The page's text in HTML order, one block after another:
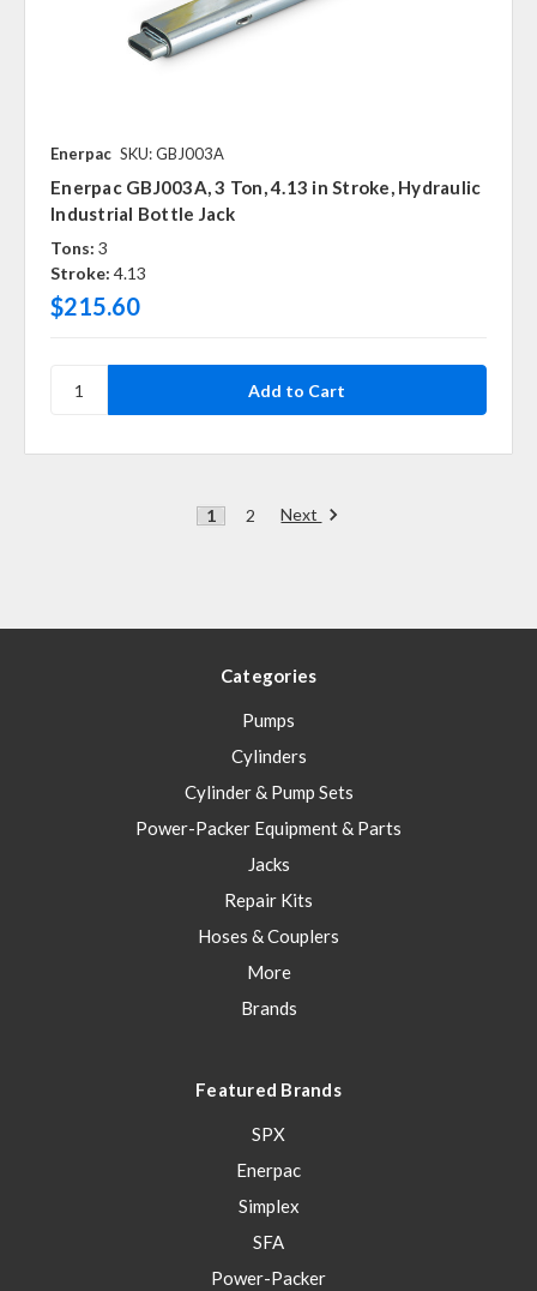
Enerpac SKU: GBJ003A
Enerpac GBJ003A, 3 Ton, 4.13 in Stroke, Hydraulic
Industrial Bottle Jack
Tons: 3
Stroke: 4.13
$215.60
1 2 Next
Categories
Pumps
Cylinders
Cylinder & Pump Sets
Power-Packer Equipment & Parts
Jacks
Repair Kits
Hoses & Couplers
More
Brands
Featured Brands
SPX
Enerpac
Simplex
SFA
Power-Packer